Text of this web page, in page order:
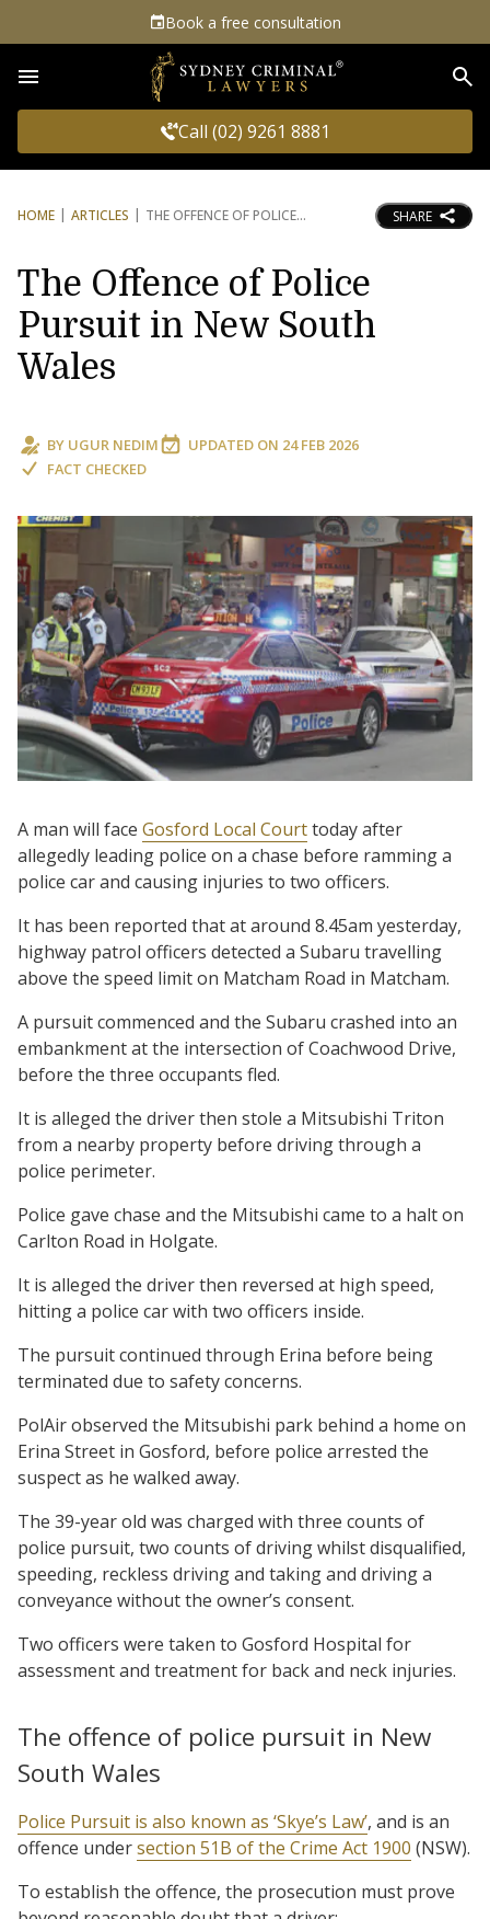
Book a free consultation
Call (02) 9261 8881
HOME ARTICLES THE OFFENCE OF POLICE SHARE
The Offence of Police
Pursuit in New South
Wales
BY UGUR NEDIM UPDATED ON 24 FEB 2026
FACT CHECKED
A man will face Gosford Local Courttoday after
allegedly leading police on a chase before ramming a
police car and causing injuries to two officers.
It has been reported that at around 8.45am yesterday,
highway patrol officers detected a Subaru travelling
above the speed limit on Matcham Road in Matcham.
A pursuit commenced and the Subaru crashed into an
embankment at the intersection of Coachwood Drive,
before the three occupants fled.
It is alleged the driver then stole a Mitsubishi Triton
from a nearby property before driving through a
police perimeter.
Police gave chase and the Mitsubishi came to a halt on
Carlton Road in Holgate.
It is alleged the driver then reversed at high speed,
hitting a police car with two officers inside.
The pursuit continued through Erina before being
terminated due to safety concerns.
PolAir observed the Mitsubishi park behind a home on
Erina Street in Gosford, before police arrested the
suspect as he walked away.
The 39-year old was charged with three counts of
police pursuit, two counts of driving whilst disqualified,
speeding, reckless driving and taking and driving a
conveyance without the owner’s consent.
Two officers were taken to Gosford Hospital for
assessment and treatment for back and neck injuries.
The offence of police pursuit in New
South Wales
Police Pursuit is also known as ‘Skye’s Law’, and is an
offence undersection 51B of the Crime Act 1900 (NSW).
To establish the offence, the prosecution must prove